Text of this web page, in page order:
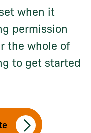
when it
permission
the whole of
to get started